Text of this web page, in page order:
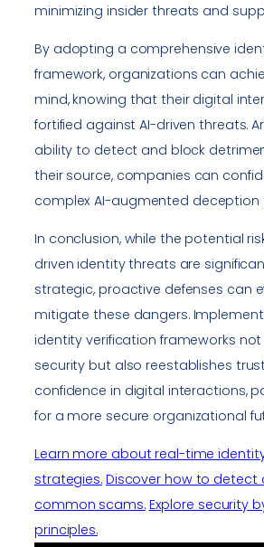
minimizing insider threats and
By adopting a comprehensive
framework, organizations can
mind, knowing that their digital
fortified against AI-driven threats.
ability to detect and block
their source, companies can
complex AI-augmented deception
In conclusion, while the potential
driven identity threats are
strategic, proactive defenses can
mitigate these dangers.
identity verification frameworks
security but also reestablishes
confidence in digital interactions,
for a more secure organizational
Learn more about real-time
strategies. Discover how to detect
common scams. Explore security
principles.